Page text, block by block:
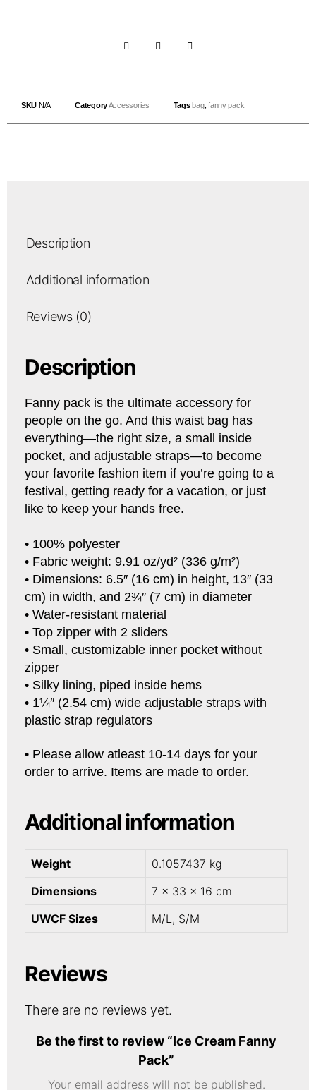
SKU N/A CategoryAccessories Tags bag,fanny pack
Description
Additional information
Reviews (0)
Description
Fanny pack is the ultimate accessory for
people on the go. And this waist bag has
everything—the right size, a small inside
pocket, and adjustable straps—to become
your favorite fashion item if you’re going to a
festival, getting ready for a vacation, or just
like to keep your hands free.
• 100% polyester
• Fabric weight: 9.91 oz/yd² (336 g/m²)
• Dimensions: 6.5″ (16 cm) in height, 13″ (33
cm) in width, and 2¾″ (7 cm) in diameter
• Water-resistant material
• Top zipper with 2 sliders
• Small, customizable inner pocket without
zipper
• Silky lining, piped inside hems
• 1¼″ (2.54 cm) wide adjustable straps with
plastic strap regulators
• Please allow atleast 10-14 days for your
order to arrive. Items are made to order.
Additional information
Weight
0.1057437 kg
Dimensions
7 × 33 × 16 cm
UWCF Sizes
M/L, S/M
Reviews
There are no reviews yet.
Be the first to review “Ice Cream Fanny
Pack”
Your email address will not be published.